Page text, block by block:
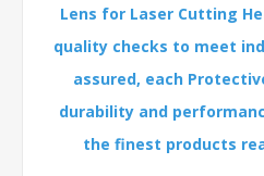
Lens for Laser Cutting
quality checks to meet
assured, each
durability and
the finest products